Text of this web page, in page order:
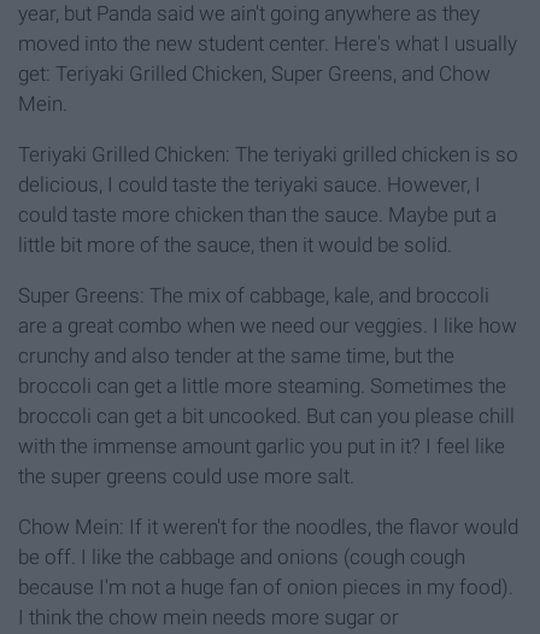
year, but Panda said we ain't going anywhere as they
moved into the new student center. Here's what I usually
get: Teriyaki Grilled Chicken, Super Greens, and Chow
Mein.
Teriyaki Grilled Chicken: The teriyaki grilled chicken is so
delicious, I could taste the teriyaki sauce. However, I
could taste more chicken than the sauce. Maybe put a
little bit more of the sauce, then it would be solid.
Super Greens: The mix of cabbage, kale, and broccoli
are a great combo when we need our veggies. I like how
crunchy and also tender at the same time, but the
broccoli can get a little more steaming. Sometimes the
broccoli can get a bit uncooked. But can you please chill
with the immense amount garlic you put in it? I feel like
the super greens could use more salt.
Chow Mein: If it weren't for the noodles, the flavor would
be off. I like the cabbage and onions (cough cough
because I'm not a huge fan of onion pieces in my food).
I think the chow mein needs more sugar or